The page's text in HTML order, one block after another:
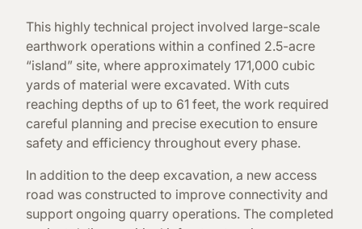
This highly technical project involved large-scale
earthwork operations within a confined 2.5-acre
“island” site, where approximately 171,000 cubic
yards of material were excavated. With cuts
reaching depths of up to 61 feet, the work required
careful planning and precise execution to ensure
safety and efficiency throughout every phase.
In addition to the deep excavation, a new access
road was constructed to improve connectivity and
support ongoing quarry operations. The completed